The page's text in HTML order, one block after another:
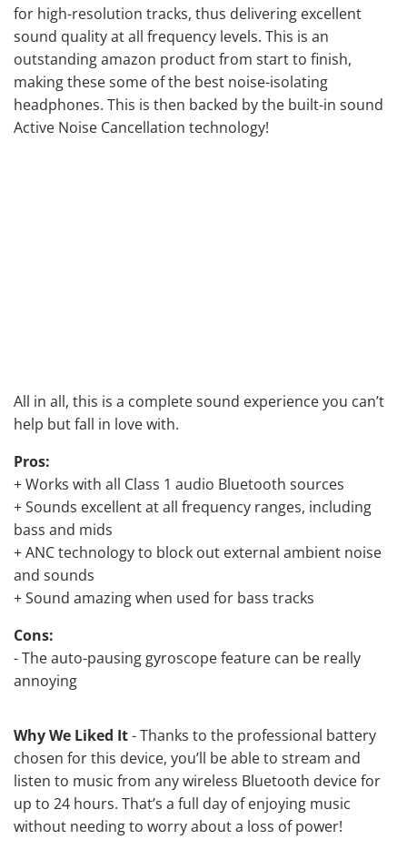
for high-resolution tracks, thus delivering excellent
sound qualityat all frequency levels. This is an
outstanding amazon product from start to finish,
making these some of the best noise-isolating
headphones. This is then backed by the built-in sound
Active Noise Cancellation technology!
All in all, this is a complete sound experience you can’t
help but fall in love with.
Pros:
+ Works with all Class 1 audio Bluetooth sources
+ Sounds excellent at all frequency ranges, including
bass and mids
+ ANC technology to block out external ambient noise
and sounds
+ Sound amazing when used for bass tracks
Cons:
- The auto-pausing gyroscope feature can be really
annoying
Why We Liked It- Thanks to the professional battery
chosen for this device, you’ll be able to stream and
listen to music from any wireless Bluetooth device for
up to 24 hours. That’s a full day of enjoying music
without needing to worry about a loss of power!